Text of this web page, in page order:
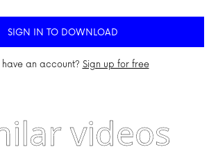
SIGN IN TO DOWNLOAD
have an account? Sign up for free
videos